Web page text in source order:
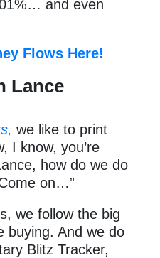
and even
Flows Here!
Lance
we like to print
I know, you’re
how do we do
on…”
we follow the big
buying. And we do
Blitz Tracker,